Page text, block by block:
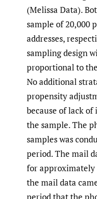
(Melissa Data).
sample of 20,000
addresses,
sampling design
proportional to
No additional
propensity
because of lack
the sample. The
samples was
period. The mail
for approximately
the mail data